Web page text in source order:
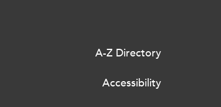
A-Z Directory
Accessibility